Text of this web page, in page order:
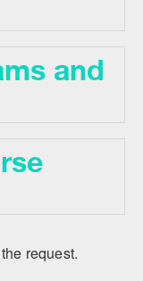
and
request.